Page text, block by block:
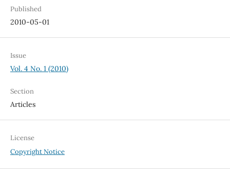
Published
2010-05-01
Issue
Vol. 4 No. 1 (2010)
Section
Articles
License
Copyright Notice